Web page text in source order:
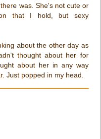
was. She's not cute or
that I hold, but sexy
about the other day as
thought about her for
about her in any way
Just popped in my head.